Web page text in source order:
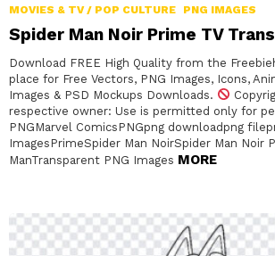
MOVIES & TV / POP CULTURE
PNG IMAGES
Spider Man Noir Prime TV
Download FREE High Quality from the
place for Free Vectors, PNG Images, Icons,
Images & PSD Mockups Downloads.
respective owner: Use is permitted only for
PNGMarvel ComicsPNGpng downloadpng
ImagesPrimeSpider Man NoirSpider Man Noir
ManTransparent PNG Images MORE